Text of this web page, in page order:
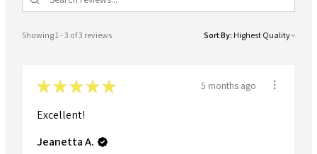
Showing 1 - 3 of 3 reviews. Sort By:
★★★★★ 5 months ago
Excellent!
Jeanetta A.